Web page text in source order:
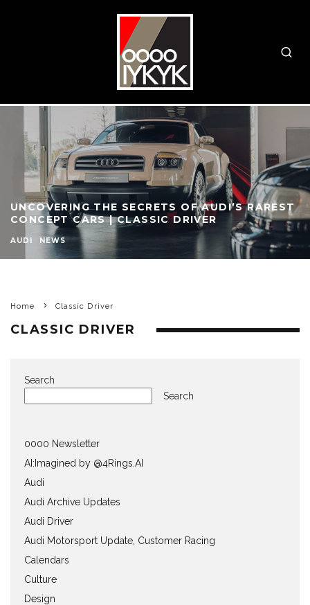
UNCOVERING THE SECRETS OF AUDI’S RAREST
CONCEPT CARS | CLASSIC DRIVER
AUDI NEWS
Home Classic Driver
CLASSIC DRIVER
Search
Search
0000 Newsletter
AI:Imagined by @4Rings.AI
Audi
Audi Archive Updates
Audi Driver
Audi Motorsport Update, Customer Racing
Calendars
Culture
Design